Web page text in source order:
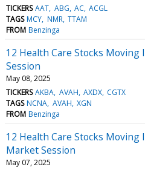
TICKERS AAT ABG AC ACGL
TAGS MCY NMR TTAM
FROM Benzinga
12 Health Care Stocks
Session
May 08, 2025
TICKERS AKBA AVAH AXDX CGTX
TAGS NCNA AVAH XGN
FROM Benzinga
12 Health Care Stocks Moving
Market Session
May 07, 2025